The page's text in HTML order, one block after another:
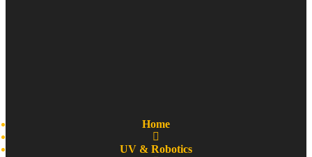
Home
UV & Robotics